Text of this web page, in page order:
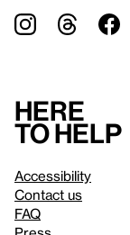
Here
to help
Accessibility
Contact us
FAQ